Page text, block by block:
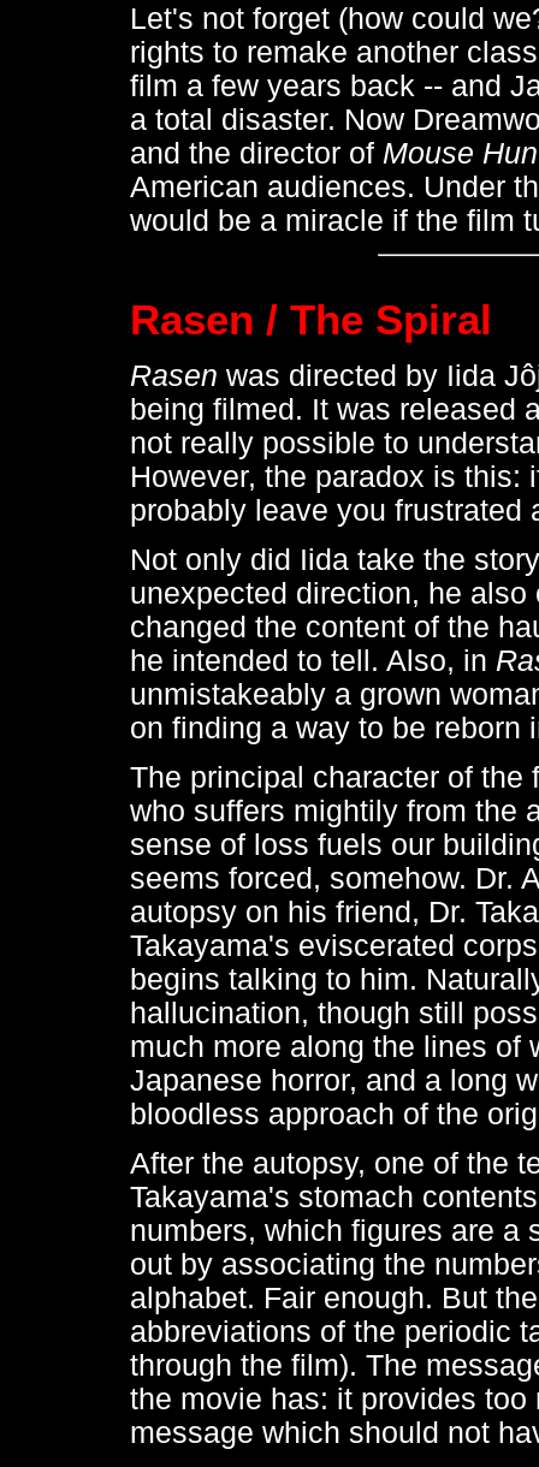
Let's not forget (how could
rights to remake another
film a few years back -- and
a total disaster. Now
and the director of Mouse
American audiences. Under
would be a miracle if the film
Rasen / The Spiral
Rasen was directed by Iida
being filmed. It was released
not really possible to
However, the paradox is this:
probably leave you frustrated
Not only did Iida take the
unexpected direction, he
changed the content of the
he intended to tell. Also, in
unmistakeably a grown
on finding a way to be reborn
The principal character of the
who suffers mightily from the
sense of loss fuels our
seems forced, somehow. Dr.
autopsy on his friend, Dr.
Takayama's eviscerated
begins talking to him.
hallucination, though still
much more along the lines of
Japanese horror, and a long
bloodless approach of the
After the autopsy, one of the
Takayama's stomach
numbers, which figures are a
out by associating the
alphabet. Fair enough. But
abbreviations of the periodic
through the film). The
the movie has: it provides
message which should not